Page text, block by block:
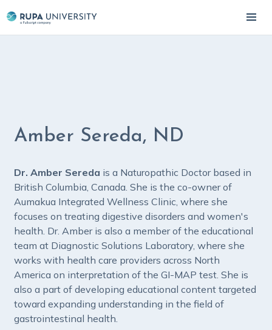
Amber Sereda, ND
Dr. Amber Sereda is a Naturopathic Doctor based in
British Columbia, Canada. She is the co-owner of
Aumakua Integrated Wellness Clinic, where she
focuses on treating digestive disorders and women's
health. Dr. Amber is also a member of the educational
team at Diagnostic Solutions Laboratory, where she
works with health care providers across North
America on interpretation of the GI-MAP test. She is
also a part of developing educational content targeted
toward expanding understanding in the field of
gastrointestinal health.